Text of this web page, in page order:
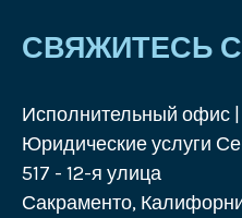
СВЯЖИТЕСЬ
Исполнительный офис
Юридические услуги
517 - 12-я улица
Сакраменто,